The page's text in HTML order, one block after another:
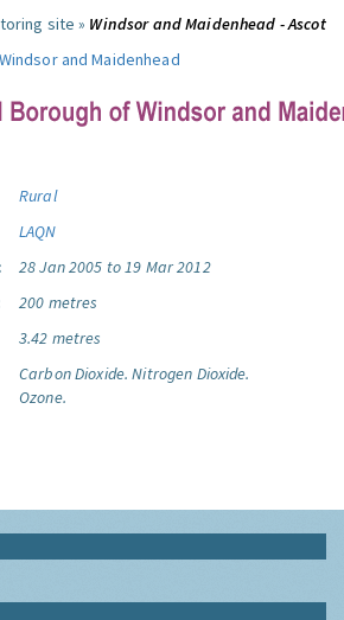
site » Windsor and Maidenhead - Ascot
Windsor and Maidenhead
Rural
LAQN
28 Jan 2005 to 19 Mar 2012
200 metres
3.42 metres
Carbon Dioxide. Nitrogen Dioxide.
Ozone.